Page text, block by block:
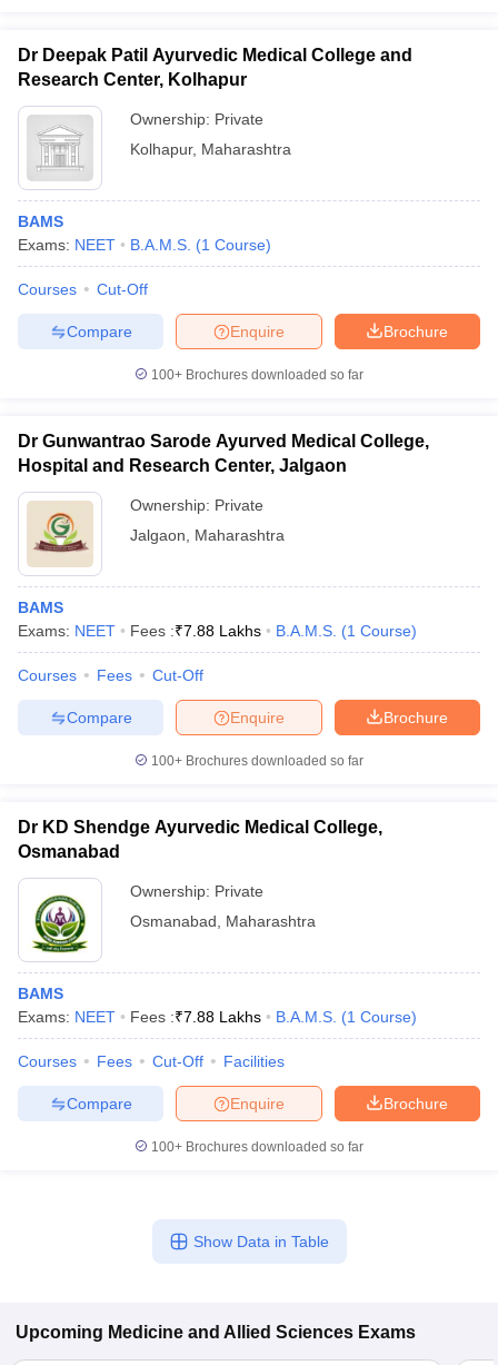
Dr Deepak Patil Ayurvedic Medical College and
Research Center, Kolhapur
Ownership: Private
Kolhapur, Maharashtra
BAMS
Exams: NEET B.A.M.S. (1 Course)
Courses Cut-Off
Brochure
Enquire
Compare
100+ Brochures downloaded so far
Dr Gunwantrao Sarode Ayurved Medical College,
Hospital and Research Center, Jalgaon
Ownership: Private
Jalgaon
Maharashtra
BAMS
Exams: NEET Fees :₹7.88 Lakhs B.A.M.S. (1 Course)
Courses Fees Cut-Off
Brochure
Enquire
Compare
100+ Brochures downloaded so far
Dr KD Shendge Ayurvedic Medical College,
Osmanabad
Ownership: Private
Osmanabad
Maharashtra
BAMS
Exams: NEET Fees :₹7.88 Lakhs B.A.M.S. (1 Course)
Courses Fees Cut-Off Facilities
Brochure
Enquire
Compare
100+ Brochures downloaded so far
Show Data in Table
Upcoming Medicine and Allied Sciences Exams